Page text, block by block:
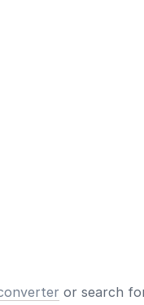
or search